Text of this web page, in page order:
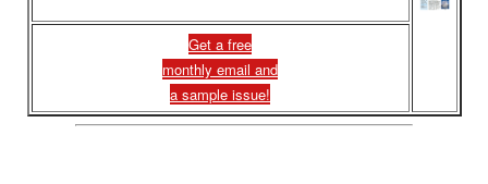
Get a free
monthly email and
a sample issue!